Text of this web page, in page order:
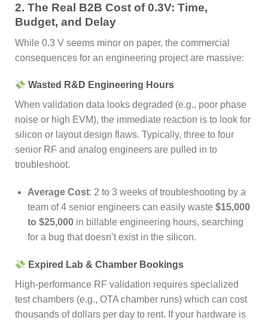
2. The Real B2B Cost of 0.3V: Time,
Budget, and Delay
While 0.3 V seems minor on paper, the commercial
consequences for an engineering project are massive:
Wasted R&D Engineering Hours
When validation data looks degraded (e.g., poor phase
noise or high EVM), the immediate reaction is to look for
silicon or layout design flaws. Typically, three to four
senior RF and analog engineers are pulled in to
troubleshoot.
Average Cost: 2 to 3 weeks of troubleshooting by a
team of 4 senior engineers can easily waste $15,000
to $25,000in billable engineering hours, searching
for a bug that doesn’t exist in the silicon.
Expired Lab & Chamber Bookings
High-performance RF validation requires specialized
test chambers (e.g., OTA chamber runs) which can cost
thousands of dollars per day to rent. If your hardware is